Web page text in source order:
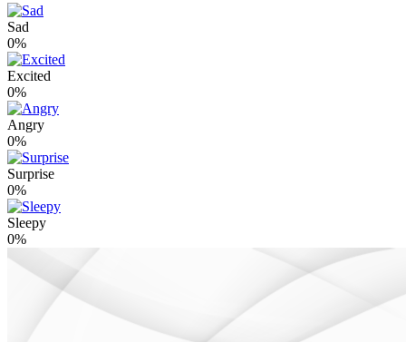
Sad
0%
Excited
0%
Angry
0%
Surprise
0%
Sleepy
0%